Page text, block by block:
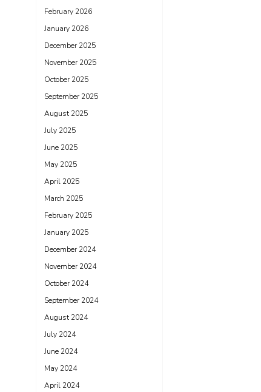
February 2026
January 2026
December 2025
November 2025
October 2025
September 2025
August 2025
July 2025
June 2025
May 2025
April 2025
March 2025
February 2025
January 2025
December 2024
November 2024
October 2024
September 2024
August 2024
July 2024
June 2024
May 2024
April 2024